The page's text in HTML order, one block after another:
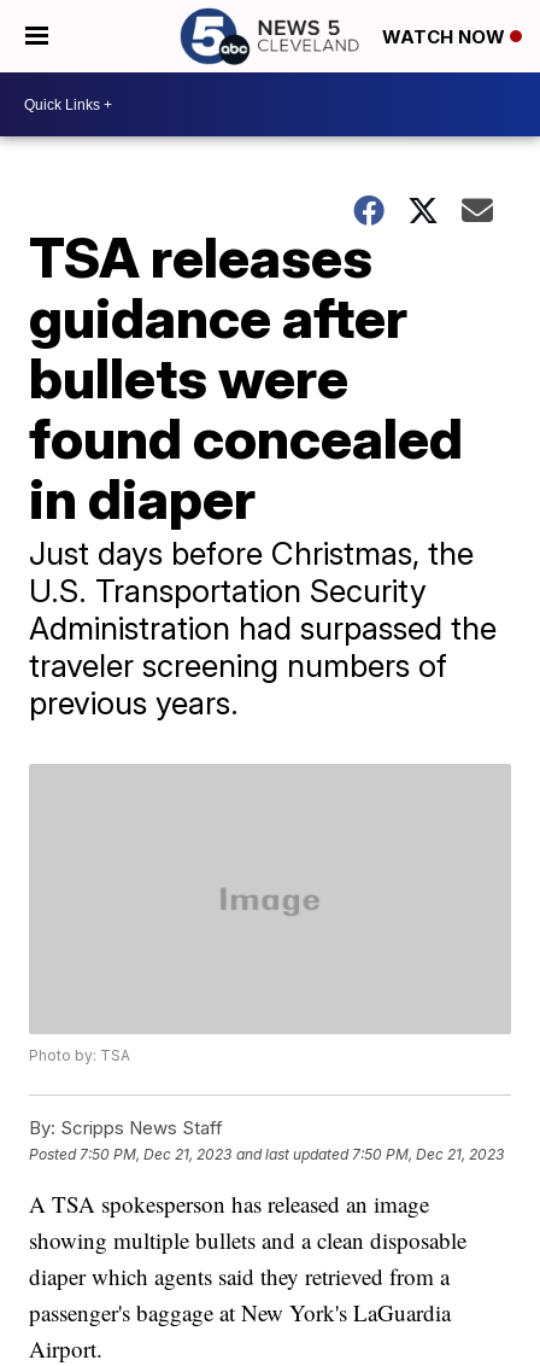
WATCH NOW
TSA releases
guidance after
bullets were
found concealed
in diaper
Just days before Christmas, the
U.S. Transportation Security
Administration had surpassed the
traveler screening numbers of
previous years.
Photo by: TSA
By: Scripps News Staff
Posted 7:50 PM, Dec 21, 2023 and last updated 7:50 PM, Dec 21, 2023
A TSA spokesperson has released an image
showing multiple bullets and a clean disposable
diaper which agents said they retrieved from a
passenger's baggage at New York's LaGuardia
Airport.